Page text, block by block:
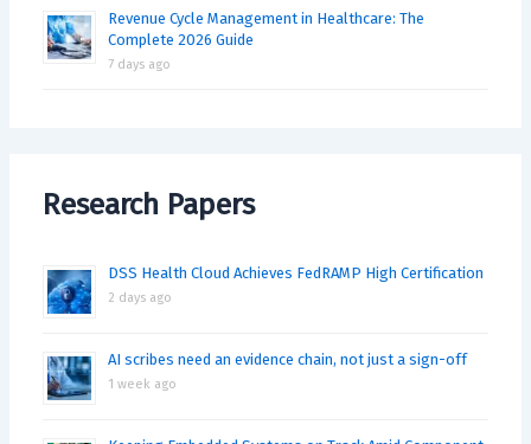
Revenue Cycle Management in Healthcare: The
Complete 2026 Guide
7 days ago
Research Papers
DSS Health Cloud Achieves FedRAMP High Certification
2 days ago
AI scribes need an evidence chain, not just a sign-off
1 week ago